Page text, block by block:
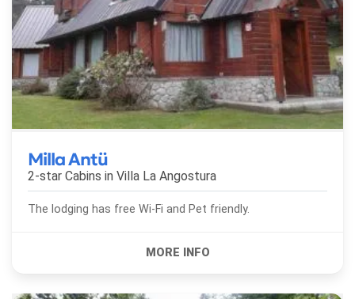
Milla Antü
2-star Cabins in Villa La Angostura
The lodging has free Wi-Fi and Pet friendly.